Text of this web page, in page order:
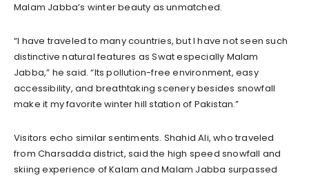
Malam Jabba’s winter beauty as unmatched.
“I have traveled to many countries, but I have not seen such
distinctive natural features as Swat especially Malam
Jabba,” he said. “Its pollution-free environment, easy
accessibility, and breathtaking scenery besides snowfall
make it my favorite winter hill station of Pakistan.”
Visitors echo similar sentiments. Shahid Ali, who traveled
from Charsadda district, said the high speed snowfall and
skiing experience of Kalam and Malam Jabba surpassed